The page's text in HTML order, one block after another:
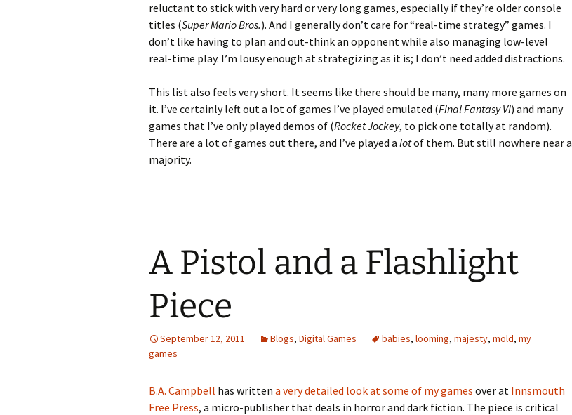
reluctant to stick with very hard or very long games, especially if they’re older console
titles (Super Mario Bros.). And I generally don’t care for “real-time strategy” games. I
don’t like having to plan and out-think an opponent while also managing low-level
real-time play. I’m lousy enough at strategizing as it is; I don’t need added distractions.
This list also feels very short. It seems like there should be many, many more games on
it. I’ve certainly left out a lot of games I’ve played emulated (Final Fantasy VI) and many
games that I’ve only played demos of (Rocket Jockey, to pick one totally at random).
There are a lot of games out there, and I’ve played a lotof them. But still nowhere near a
majority.
A Pistol and a Flashlight
Piece
September 12, 2011 Blogs, Digital Games babies, looming, majesty, mold, my
games
B.A. Campbell has written a very detailed look at some of my games over at Innsmouth
Free Press, a micro-publisher that deals in horror and dark fiction. The piece is critical